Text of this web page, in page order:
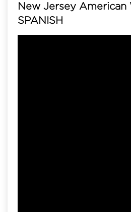
New Jersey American
SPANISH